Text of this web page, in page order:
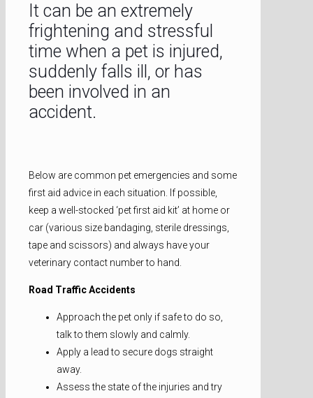
It can be an extremely
frightening and stressful
time when a pet is injured,
suddenly falls ill, or has
been involved in an
accident.
Below are common pet emergencies and some
first aid advice in each situation. If possible,
keep a well-stocked ‘pet first aid kit’ at home or
car (various size bandaging, sterile dressings,
tape and scissors) and always have your
veterinary contact number to hand.
Road Traffic Accidents
Approach the pet only if safe to do so,
talk to them slowly and calmly.
Apply a lead to secure dogs straight
away.
Assess the state of the injuries and try